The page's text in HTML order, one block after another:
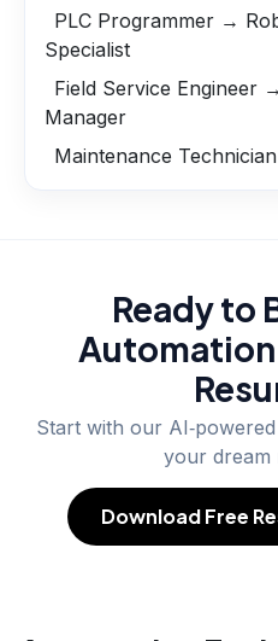
PLC Programmer →
Specialist
Field Service Engineer
Manager
Maintenance
Ready to
Start with our
your dream
Download Free